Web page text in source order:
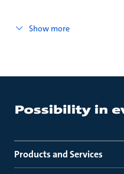
Show more
Products and Services